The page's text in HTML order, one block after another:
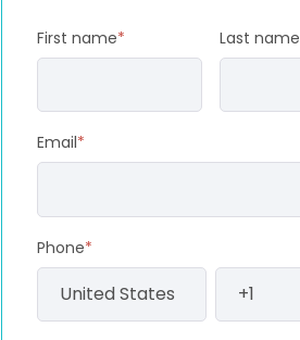
First name* Last name
Email*
Phone*